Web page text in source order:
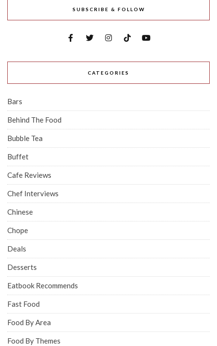
SUBSCRIBE & FOLLOW
CATEGORIES
Bars
Behind The Food
Bubble Tea
Buffet
Cafe Reviews
Chef Interviews
Chinese
Chope
Deals
Desserts
Eatbook Recommends
Fast Food
Food By Area
Food By Themes